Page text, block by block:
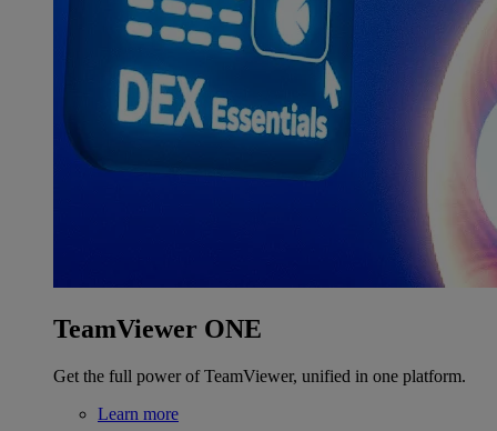
TeamViewer ONE
Get the full power of TeamViewer, unified in one platform.
Learn more